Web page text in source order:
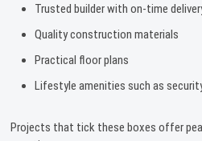
Trusted builder with on-time
Quality construction materials
Practical floor plans
Lifestyle amenities such as
Projects that tick these boxes offer